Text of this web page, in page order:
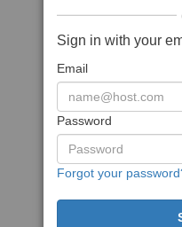
Sign in with your
Email
Password
Forgot your